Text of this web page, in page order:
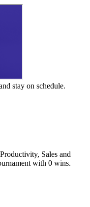
stay on schedule.
Productivity, Sales and
with 0 wins.